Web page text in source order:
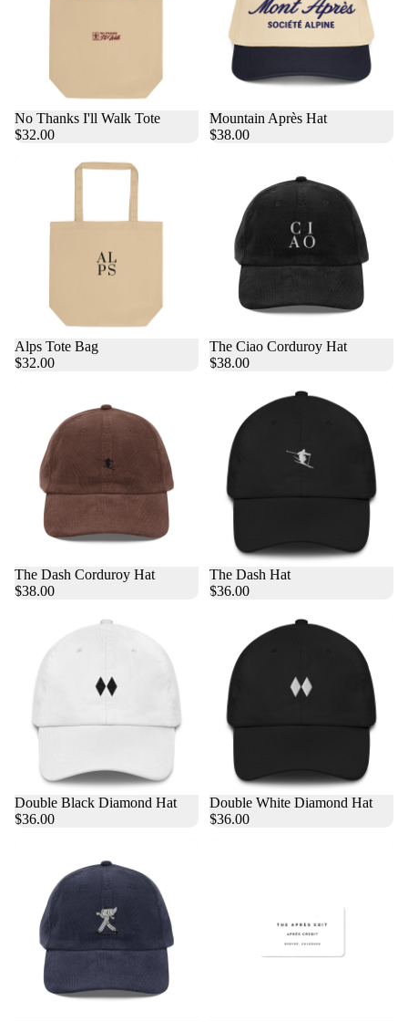
No Thanks I'll Walk Tote
$32.00
Mountain Après Hat
$38.00
Alps Tote Bag
$32.00
The Ciao Corduroy Hat
$38.00
The Dash Corduroy Hat
$38.00
The Dash Hat
$36.00
Double Black Diamond Hat
$36.00
Double White Diamond Hat
$36.00